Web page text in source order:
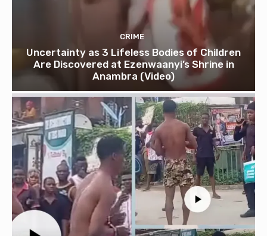
CRIME
Uncertainty as 3 Lifeless Bodies of Children
Are Discovered at Ezenwaanyi’s Shrine in
Anambra (Video)